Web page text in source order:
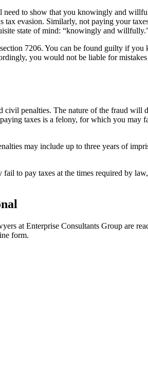
to show that you knowingly and
evasion. Similarly, not paying your
state of mind: “knowingly and
7206. You can be found guilty if
you would not be liable for
penalties. The nature of the fraud
taxes is a felony, for which you
may include up to three years of
pay taxes at the times required by law,
at Enterprise Consultants Group are
form.